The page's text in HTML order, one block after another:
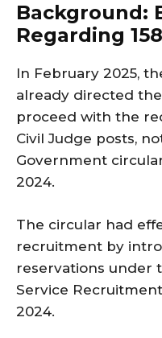
Background:
Regarding
In February 2025,
already directed
proceed with the
Civil Judge posts,
Government
2024.
The circular had
recruitment by
reservations under
Service
2024.